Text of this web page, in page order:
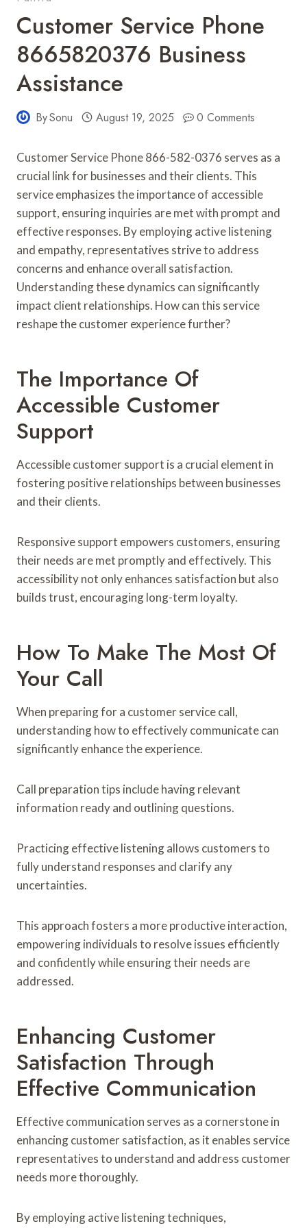
Customer Service Phone
8665820376 Business
Assistance
BySonu August 19, 2025 0 Comments
Customer Service Phone 866-582-0376 serves as a
crucial link for businesses and their clients. This
service emphasizes the importance of accessible
support, ensuring inquiries are met with prompt and
effective responses. By employing active listening
and empathy, representatives strive to address
concerns and enhance overall satisfaction.
Understanding these dynamics can significantly
impact client relationships. How can this service
reshape the customer experience further?
The Importance Of
Accessible Customer
Support
Accessible customer support is a crucial element in
fostering positive relationships between businesses
and their clients.
Responsive support empowers customers, ensuring
their needs are met promptly and effectively. This
accessibility not only enhances satisfaction but also
builds trust, encouraging long-term loyalty.
How To Make The Most Of
Your Call
When preparing for a customer service call,
understanding how to effectively communicate can
significantly enhance the experience.
Call preparation tips include having relevant
information ready and outlining questions.
Practicing effective listening allows customers to
fully understand responses and clarify any
uncertainties.
This approach fosters a more productive interaction,
empowering individuals to resolve issues efficiently
and confidently while ensuring their needs are
addressed.
Enhancing Customer
Satisfaction Through
Effective Communication
Effective communication serves as a cornerstone in
enhancing customer satisfaction, as it enables service
representatives to understand and address customer
needs more thoroughly.
By employing active listening techniques,